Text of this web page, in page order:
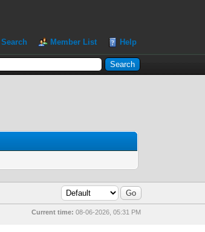
Search Member List Help
Current time: 08-06-2026, 05:31 PM